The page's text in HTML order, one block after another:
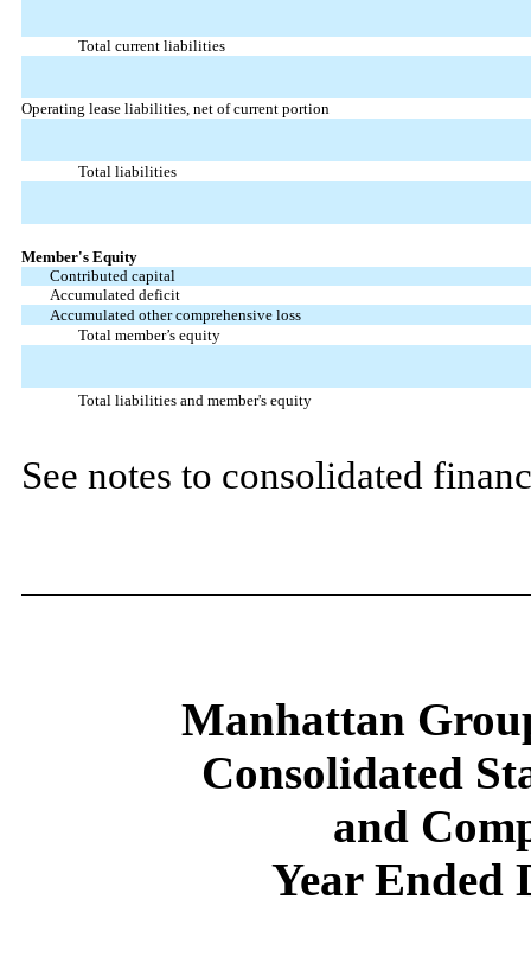
Total current liabilities
Operating lease liabilities, net of current portion
Total liabilities
Member's Equity
Contributed capital
Accumulated deficit
Accumulated other comprehensive loss
Total member’s equity
Total liabilities and member's equity
See notes to consolidated
Manhattan
Consolidated
and
Year Ended